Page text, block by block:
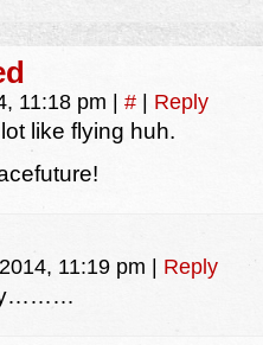
11:18 pm # Reply
like flying huh.
11:19 pm Reply